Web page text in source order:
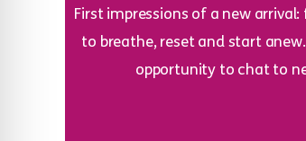
First impressions of a new arrival:
to breathe, reset and start
opportunity to chat to